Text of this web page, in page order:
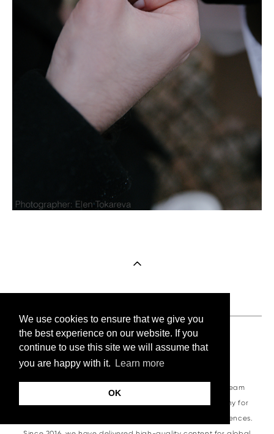
We use cookies to ensure that we give you
the best experience on our website. If you
continue to use this site we will assume that
you are happy with it.
Learn more
OK
VKornacheva.com is a professional visual production team
specializing in corporate photography and videography for
business summits, trade shows, and international conferences.